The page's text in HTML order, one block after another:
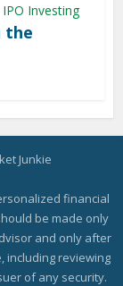
IPO Investing
the
Junkie
financial
be made only
and only after
including reviewing
of any security.